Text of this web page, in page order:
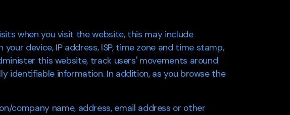
when you visit the website, this may include
device, IP address, ISP, time zone and time stamp,
this website, track users' movements around
identifiable information. In addition, as you browse the
company name, address, email address or other